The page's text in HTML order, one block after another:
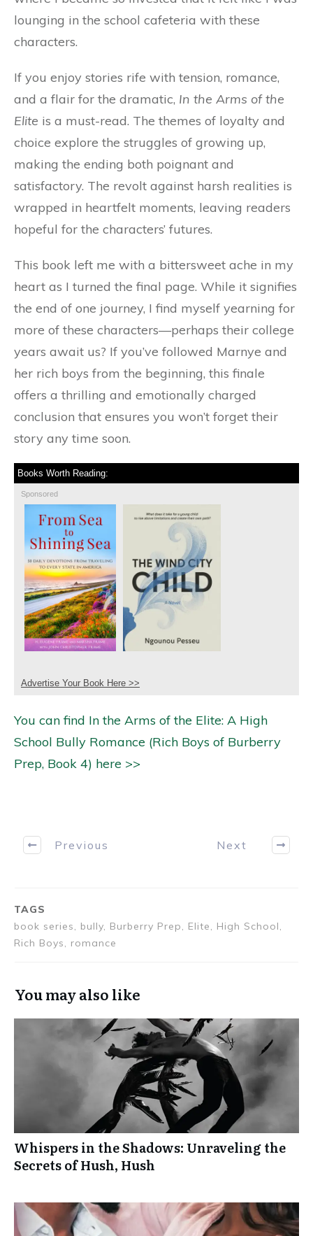
lounging in the school cafeteria with these
characters.
If you enjoy stories rife with tension, romance,
and a flair for the dramatic, In the Arms of the
Elite is a must-read. The themes of loyalty and
choice explore the struggles of growing up,
making the ending both poignant and
satisfactory. The revolt against harsh realities is
wrapped in heartfelt moments, leaving readers
hopeful for the characters’ futures.
This book left me with a bittersweet ache in my
heart as I turned the final page. While it signifies
the end of one journey, I find myself yearning for
more of these characters—perhaps their college
years await us? If you’ve followed Marnye and
her rich boys from the beginning, this finale
offers a thrilling and emotionally charged
conclusion that ensures you won’t forget their
story any time soon.
Books Worth Reading:
Sponsored
Advertise Your Book Here >>
You can find In the Arms of the Elite: A High
School Bully Romance (Rich Boys of Burberry
Prep, Book 4) here >>
Previous Next
TAGS
book series, bully, Burberry Prep, Elite, High School,
Rich Boys, romance
You may also like
Whispers in the Shadows: Unraveling the
Secrets of Hush, Hush